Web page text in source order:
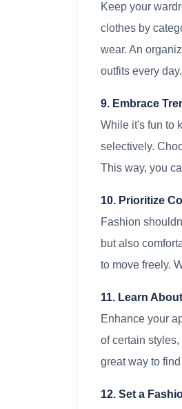
Keep your
clothes by
wear. An
outfits every day.
9. Embrace
While it's fun to
selectively.
This way, you
10. Prioritize
Fashion
but also
to move freely.
11. Learn
Enhance your
of certain
great way to
12. Set a